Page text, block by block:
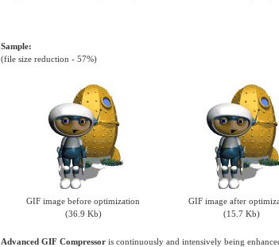
Sample:
(file size reduction - 57%)
GIF image before optimization
(36.9 Kb)
GIF image after
(15.7 Kb)
Advanced GIF Compressor is continuously and intensively being